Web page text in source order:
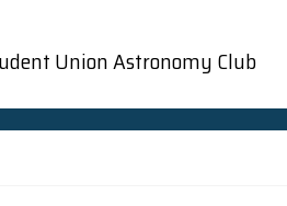
Union Astronomy Club